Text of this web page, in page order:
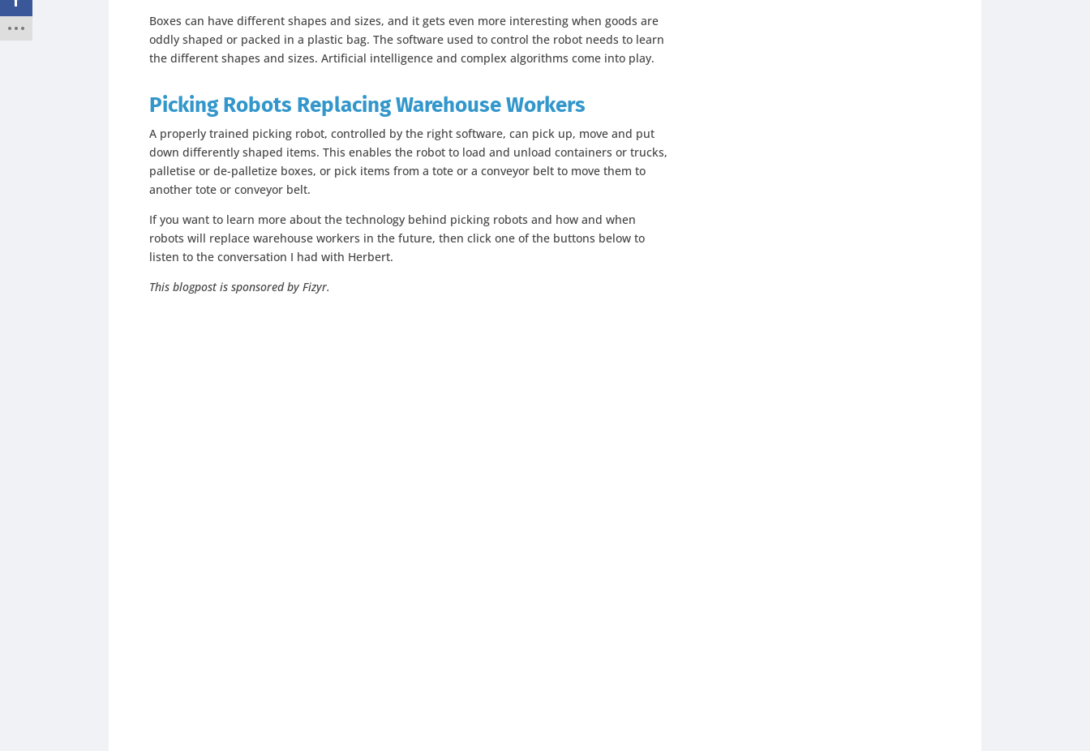
Boxes can have different shapes and sizes, and it gets even more interesting when goods are
oddly shaped or packed in a plastic bag. The software used to control the robot needs to learn
the different shapes and sizes. Artificial intelligence and complex algorithms come into play.
PickingRobots Replacing Warehouse Workers
A properly trained picking robot, controlled by the right software, can pick up, move and put
down differently shaped items. This enables the robot to load and unload containers or trucks,
palletise or de-palletize boxes, or pick items from a tote or a conveyor belt to move them to
another tote or conveyor belt.
If you want to learn more about the technology behind picking robots and how and when
robots will replace warehouse workers in the future, then click one of the buttons below to
listen to the conversation I had with Herbert.
This blogpost is sponsored by Fizyr.